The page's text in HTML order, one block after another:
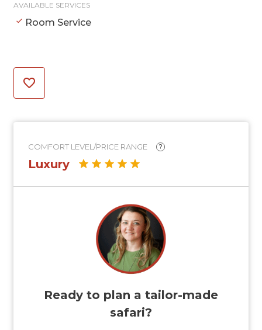
AVAILABLE SERVICES
Room Service
COMFORT LEVEL/PRICE RANGE ?
Luxury
Ready to plan a tailor-made
safari?